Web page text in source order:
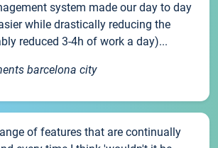
system made our day to day
while drastically reducing the
reduced 3-4h of work a day)...
barcelona city
of features that are continually